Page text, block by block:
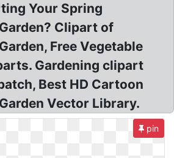
Your Spring
Clipart of
Free Vegetable
Gardening clipart
Best HD Cartoon
Vector Library.
pin